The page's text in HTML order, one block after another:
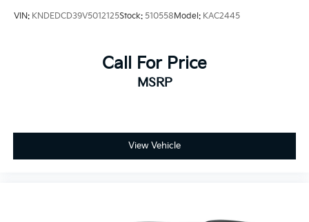
VIN: KNDEDCD39V5012125Stock: 510558Model: KAC2445
Call For Price
MSRP
View Vehicle